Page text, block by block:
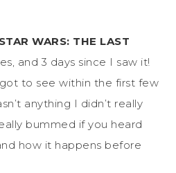
STAR WARS: THE LAST
and 3 days since I saw it!
got to see within the first few
anything I didn’t really
bummed if you heard
how it happens before